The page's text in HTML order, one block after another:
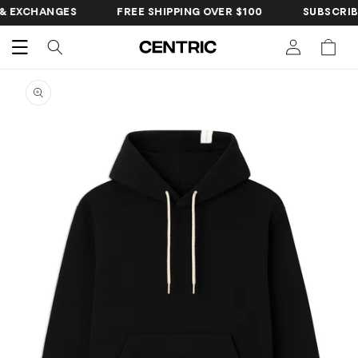
SKIP TO
CONTENT
FREE SHIPPING OVER $100 SUBSCRIBE
Cart
PRODUCT